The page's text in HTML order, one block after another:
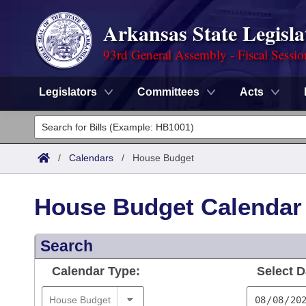
Arkansas State
93rd General Assembly - Fiscal
Legislators Committees Acts
Legislators
List All
Committees
House
Task Force
Search by Range
Advanced Search
Code Sections Amended
Bills
Search by Range
Advanced Search
Calendars
Meetings and Events
/ Calendars / House Budget
House Budget Calendar
Search
Calendar Type: Select